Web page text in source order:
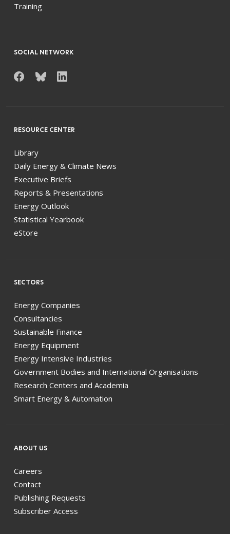
Training
SOCIAL NETWORK
RESOURCE CENTER
Library
Daily Energy & Climate News
Executive Briefs
Reports & Presentations
Energy Outlook
Statistical Yearbook
eStore
SECTORS
Energy Companies
Consultancies
Sustainable Finance
Energy Equipment
Energy Intensive Industries
Government Bodies and International Organisations
Research Centers and Academia
Smart Energy & Automation
ABOUT US
Careers
Contact
Publishing Requests
Subscriber Access